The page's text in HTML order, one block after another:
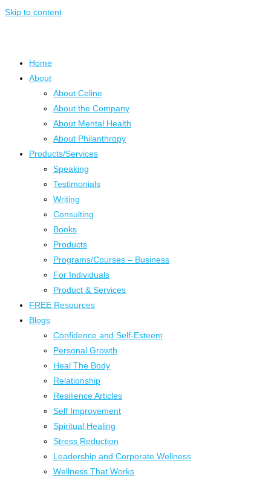
Skip to content
Home
About
About Celine
About the Company
About Mental Health
About Philanthropy
Products/Services
Speaking
Testimonials
Writing
Consulting
Books
Products
Programs/Courses – Business
For Individuals
Product & Services
FREE Resources
Blogs
Confidence and Self-Esteem
Personal Growth
Heal The Body
Relationship
Resilience Articles
Self Improvement
Spiritual Healing
Stress Reduction
Leadership and Corporate Wellness
Wellness That Works